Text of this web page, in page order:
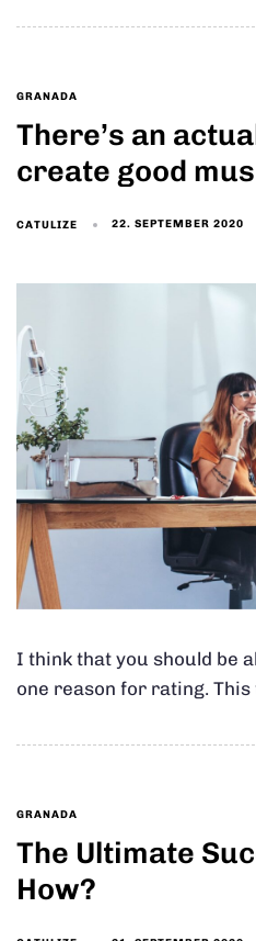
GRANADA
There’s an
create good
CATULIZE 22. SEPTEMBER 2020
I think that you should be
one reason for rating. This
GRANADA
The Ultimate
How?